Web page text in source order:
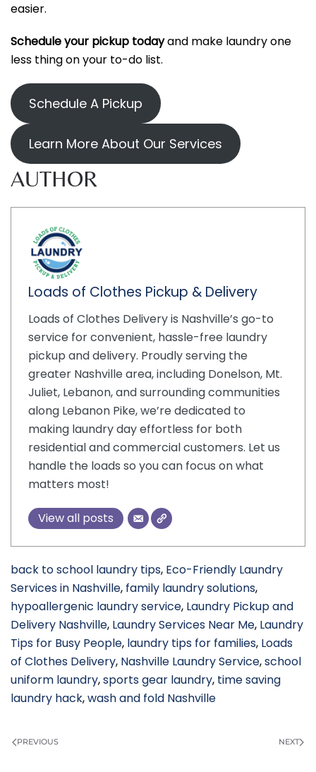
easier.
Schedule your pickup todayand make laundry one
less thing on your to-do list.
Schedule A Pickup
Learn More About Our Services
AUTHOR
Loads of Clothes Pickup & Delivery
Loads of Clothes Delivery is Nashville’s go-to
service for convenient, hassle-free laundry
pickup and delivery. Proudly serving the
greater Nashville area, including Donelson, Mt.
Juliet, Lebanon, and surrounding communities
along Lebanon Pike, we’re dedicated to
making laundry day effortless for both
residential and commercial customers. Let us
handle the loads so you can focus on what
matters most!
View all posts
back to school laundry tips, Eco-Friendly Laundry
Services in Nashville, family laundry solutions,
hypoallergenic laundry service, Laundry Pickup and
Delivery Nashville, Laundry Services Near Me, Laundry
Tips for Busy People, laundry tips for families, Loads
of Clothes Delivery, Nashville Laundry Service,school
uniform laundry,sports gear laundry, time saving
laundry hack,wash and fold Nashville
PREVIOUS NEXT